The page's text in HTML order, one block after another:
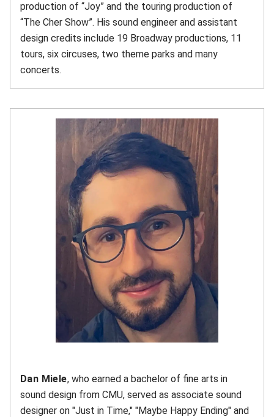
production of “Joy” and the touring production of
“The Cher Show”. His sound engineer and assistant
design credits include 19 Broadway productions, 11
tours, six circuses, two theme parks and many
concerts.
Dan Miele, who earned a bachelor of fine arts in
sound design from CMU, served as associate sound
designer on "Just in Time," "Maybe Happy Ending" and